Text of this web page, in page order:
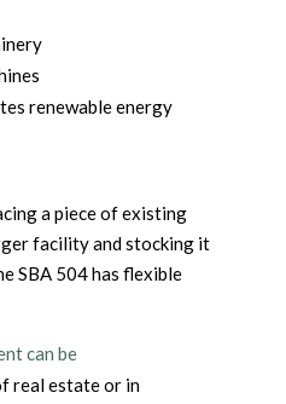
renewable energy
a piece of existing
facility and stocking it
SBA 504 has flexible
can be
real estate or in